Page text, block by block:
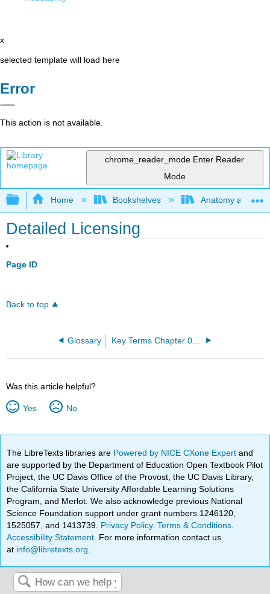
x
selected template will load here
Error
This action is not available.
chrome_reader_mode Enter Reader
Mode
Expand/collapse global hierarchy
Home Bookshelves Anatomy and
Detailed Licensing
Page ID
Back to top
Glossary
Was this article helpful?
Yes No
The LibreTexts libraries are Powered by NICE CXone Expertand
are supported by the Department of Education Open Textbook Pilot
Project, the UC Davis Office of the Provost, the UC Davis Library,
the California State University Affordable Learning Solutions
Program, and Merlot. We also acknowledge previous National
Science Foundation support under grant numbers 1246120,
1525057, and 1413739. Privacy Policy.Terms & Conditions
Accessibility Statement . For more information contact us
at info@libretexts.org